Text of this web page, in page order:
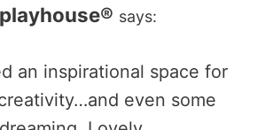
says:
an inspirational space for
even some